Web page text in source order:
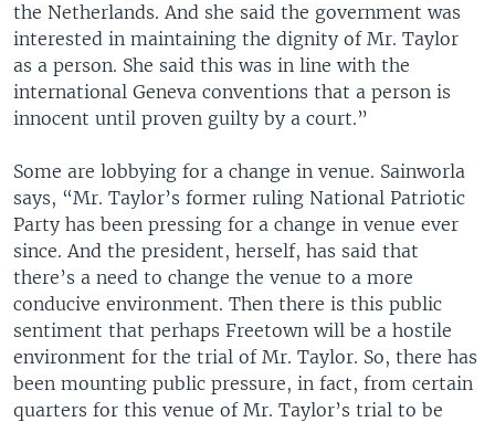
the Netherlands. And she said the government was
interested in maintaining the dignity of Mr. Taylor
as a person. She said this was in line with the
international Geneva conventions that a person is
innocent until proven guilty by a court.”
Some are lobbying for a change in venue. Sainworla
says, “Mr. Taylor’s former ruling National Patriotic
Party has been pressing for a change in venue ever
since. And the president, herself, has said that
there’s a need to change the venue to a more
conducive environment. Then there is this public
sentiment that perhaps Freetown will be a hostile
environment for the trial of Mr. Taylor. So, there has
been mounting public pressure, in fact, from certain
quarters for this venue of Mr. Taylor’s trial to be